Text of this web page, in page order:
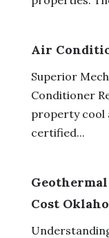
Air
Superior
Conditioner
property cool
certified...
Cost